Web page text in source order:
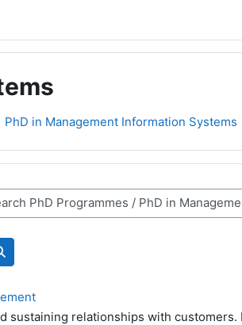
PhD in Management Information Systems
courses
sustaining relationships with